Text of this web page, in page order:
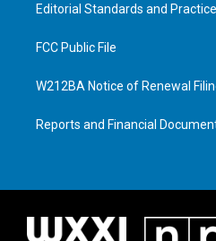
Editorial Standards and
FCC Public File
W212BA Notice of Renewal
Reports and Financial